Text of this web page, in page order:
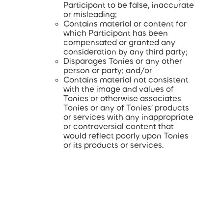
Participant to be false, inaccurate
or misleading;
Contains material or content for
which Participant has been
compensated or granted any
consideration by any third party;
Disparages Tonies or any other
person or party; and/or
Contains material not consistent
with the image and values of
Tonies or otherwise associates
Tonies or any of Tonies’ products
or services with any inappropriate
or controversial content that
would reflect poorly upon Tonies
or its products or services.